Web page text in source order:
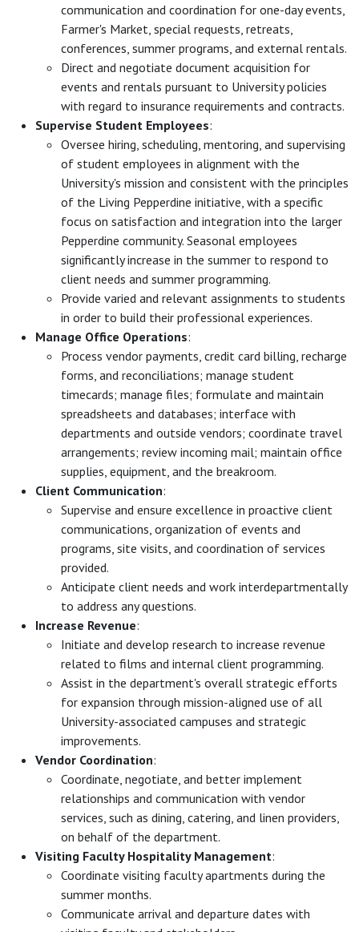
communication and coordination for one-day events,
Farmer's Market, special requests, retreats,
conferences, summer programs, and external rentals.
Direct and negotiate document acquisition for
events and rentals pursuant to University policies
with regard to insurance requirements and contracts.
Supervise Student Employees:
Oversee hiring, scheduling, mentoring, and supervising
of student employees in alignment with the
University's mission and consistent with the principles
of the Living Pepperdine initiative, with a specific
focus on satisfaction and integration into the larger
Pepperdine community. Seasonal employees
significantly increase in the summer to respond to
client needs and summer programming.
Provide varied and relevant assignments to students
in order to build their professional experiences.
Manage Office Operations:
Process vendor payments, credit card billing, recharge
forms, and reconciliations; manage student
timecards; manage files; formulate and maintain
spreadsheets and databases; interface with
departments and outside vendors; coordinate travel
arrangements; review incoming mail; maintain office
supplies, equipment, and the breakroom.
Client Communication:
Supervise and ensure excellence in proactive client
communications, organization of events and
programs, site visits, and coordination of services
provided.
Anticipate client needs and work interdepartmentally
to address any questions.
Increase Revenue:
Initiate and develop research to increase revenue
related to films and internal client programming.
Assist in the department's overall strategic efforts
for expansion through mission-aligned use of all
University-associated campuses and strategic
improvements.
Vendor Coordination:
Coordinate, negotiate, and better implement
relationships and communication with vendor
services, such as dining, catering, and linen providers,
on behalf of the department.
Visiting Faculty Hospitality Management:
Coordinate visiting faculty apartments during the
summer months.
Communicate arrival and departure dates with